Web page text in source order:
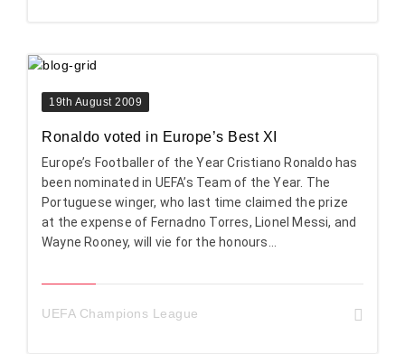
19th August 2009
Ronaldo voted in Europe’s Best XI
Europe’s Footballer of the Year Cristiano Ronaldo has
been nominated in UEFA’s Team of the Year. The
Portuguese winger, who last time claimed the prize
at the expense of Fernadno Torres, Lionel Messi, and
Wayne Rooney, will vie for the honours...
UEFA Champions League